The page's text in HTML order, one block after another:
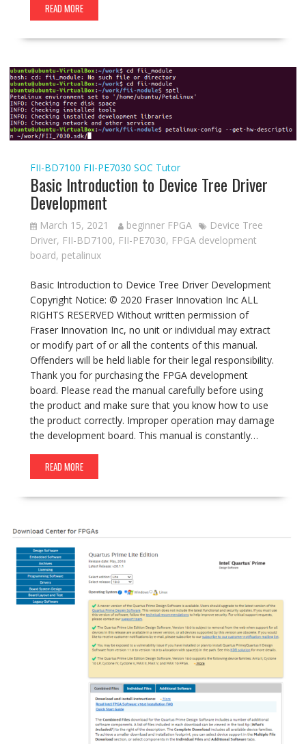
READ MORE
FII-BD7100 FII-PE7030 SOC Tutor
Basic Introduction to Device Tree Driver
Development
March 15, 2021 beginner FPGA
Device Tree
Driver, FII-BD7100, FII-PE7030, FPGA development
board, petalinux
Basic Introduction to Device Tree Driver Development
Copyright Notice: © 2020 Fraser Innovation Inc ALL
RIGHTS RESERVED Without written permission of
Fraser Innovation Inc, no unit or individual may extract
or modify part of or all the contents of this manual.
Offenders will be held liable for their legal responsibility.
Thank you for purchasing the FPGA development
board. Please read the manual carefully before using
the product and make sure that you know how to use
the product correctly. Improper operation may damage
the development board. This manual is constantly…
READ MORE